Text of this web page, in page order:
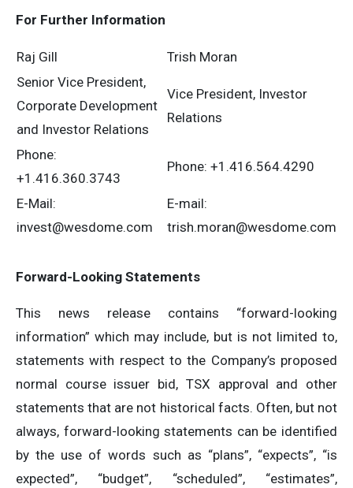
For Further Information
Raj Gill
Trish Moran
Senior Vice President,
Corporate Development
and Investor Relations
Vice President, Investor
Relations
Phone:
+1.416.360.3743
Phone: +1.416.564.4290
E-Mail:
invest@wesdome.com
E-mail:
trish.moran@wesdome.com
Forward-Looking Statements
This news release contains “forward-looking
information” which may include, but is not limited to,
statements with respect to the Company’s proposed
normal course issuer bid, TSX approval and other
statements that are not historical facts. Often, but not
always, forward-looking statements can be identified
by the use of words such as “plans”, “expects”, “is
expected”, “budget”, “scheduled”, “estimates”,